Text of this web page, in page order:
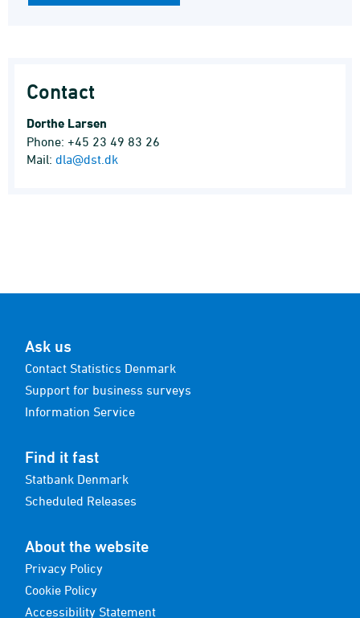
Contact
Dorthe Larsen
Phone: +45 23 49 83 26
Mail: dla@dst.dk
Ask us
Contact Statistics Denmark
Support for business surveys
Information Service
Find it fast
Statbank Denmark
Scheduled Releases
About the website
Privacy Policy
Cookie Policy
Accessibility Statement